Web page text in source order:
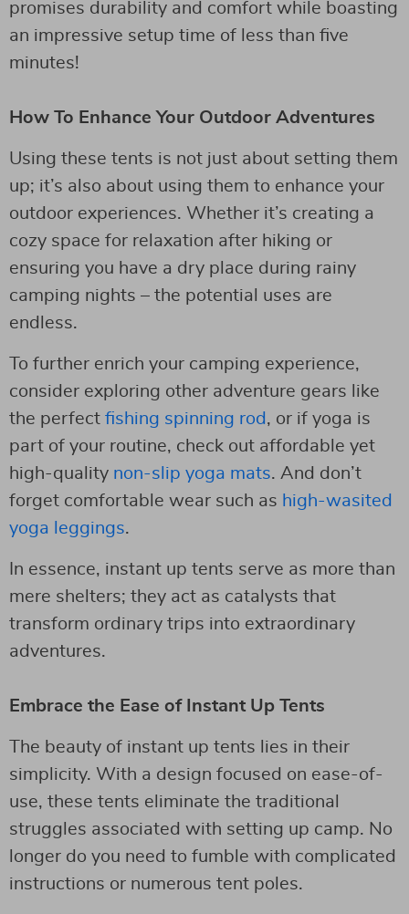
promises durability and comfort while boasting
an impressive setup time of less than five
minutes!
How To Enhance Your Outdoor Adventures
Using these tents is not just about setting them
up; it’s also about using them to enhance your
outdoor experiences. Whether it’s creating a
cozy space for relaxation after hiking or
ensuring you have a dry place during rainy
camping nights – the potential uses are
endless.
To further enrich your camping experience,
consider exploring other adventure gears like
the perfect fishing spinning rod , or if yoga is
part of your routine, check out affordable yet
high-quality non-slip yoga mats. And don’t
forget comfortable wear such as high-wasited
yoga leggings.
In essence, instant up tents serve as more than
mere shelters; they act as catalysts that
transform ordinary trips into extraordinary
adventures.
Embrace the Ease of Instant Up Tents
The beauty of instant up tents lies in their
simplicity. With a design focused on ease-of-
use, these tents eliminate the traditional
struggles associated with setting up camp. No
longer do you need to fumble with complicated
instructions or numerous tent poles.